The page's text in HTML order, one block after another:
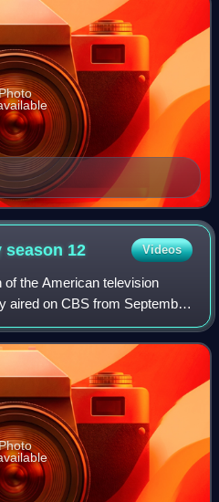
season 12 Videos
of the American television
aired on CBS from September